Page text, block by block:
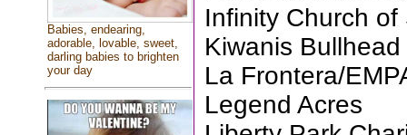
Babies, endearing,
adorable, lovable, sweet,
darling babies to brighten
your day
Infinity Church of
Kiwanis
La Frontera/
Legend Acres